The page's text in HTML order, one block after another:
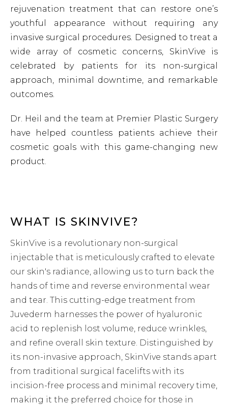
rejuvenation treatment that can restore one’s
youthful appearance without requiring any
invasive surgical procedures. Designed to treat a
wide array of cosmetic concerns, SkinVive is
celebrated by patients for its non-surgical
approach, minimal downtime, and remarkable
outcomes.
Dr. Heil and the team at Premier Plastic Surgery
have helped countless patients achieve their
cosmetic goals with this game-changing new
product.
WHAT IS SKINVIVE?
SkinVive is a revolutionary non-surgical
injectable that is meticulously crafted to elevate
our skin's radiance, allowing us to turn back the
hands of time and reverse environmental wear
and tear. This cutting-edge treatment from
Juvederm harnesses the power of hyaluronic
acid to replenish lost volume, reduce wrinkles,
and refine overall skin texture. Distinguished by
its non-invasive approach, SkinVive stands apart
from traditional surgical facelifts with its
incision-free process and minimal recovery time,
making it the preferred choice for those in